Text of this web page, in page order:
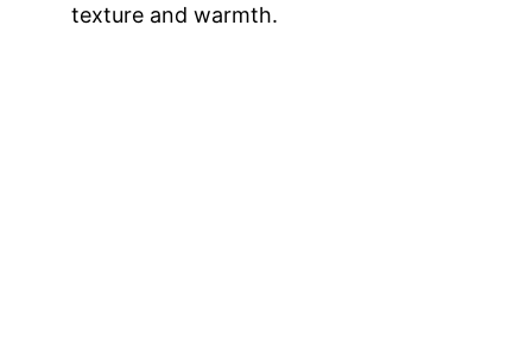
texture and warmth.